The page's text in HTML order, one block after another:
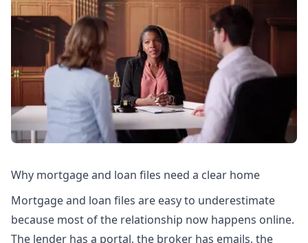
Why mortgage and loan files need a clear home
Mortgage and loan files are easy to underestimate
because most of the relationship now happens online.
The lender has a portal, the broker has emails, the